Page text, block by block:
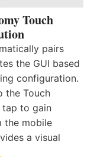
Touch
pairs
the GUI based
configuration.
the Touch
tap to gain
the mobile
a visual